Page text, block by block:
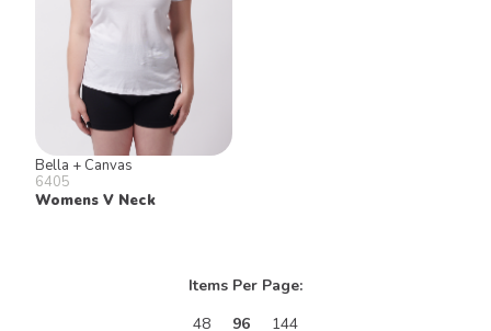
Bella + Canvas
6405
Womens V Neck
Items Per Page:
48
96 144